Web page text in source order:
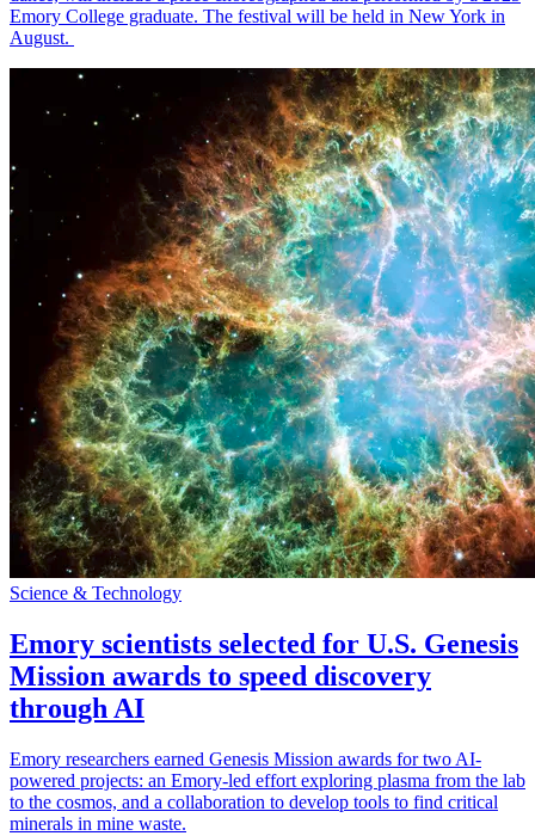
Emory College graduate. The festival will be held in New York in
August.
Science & Technology
Emory scientists selected for U.S. Genesis
Mission awards to speed discovery
through AI
Emory researchers earned Genesis Mission awards for two AI-
powered projects: an Emory-led effort exploring plasma from the lab
to the cosmos, and a collaboration to develop tools to find critical
minerals in mine waste.